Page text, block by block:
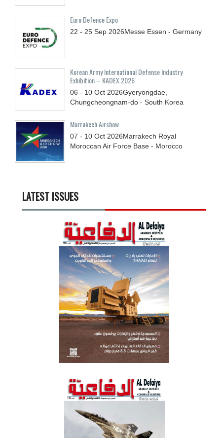
Euro Defence Expo
22 - 25 Sep 2026Messe Essen - Germany
Korean Army International Defense Industry
Exhibition – KADEX 2026
06 - 10 Oct 2026Gyeryongdae,
Chungcheongnam-do - South Korea
Marrakech Airshow
07 - 10 Oct 2026Marrakech Royal
Moroccan Air Force Base - Morocco
LATEST ISSUES